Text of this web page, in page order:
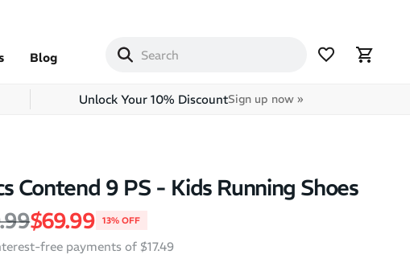
Blog
Unlock Your 10% DiscountSign up now »
Contend 9 PS - Kids Running Shoes
price
Sale price
$69.99 13% OFF
free payments of $17.49